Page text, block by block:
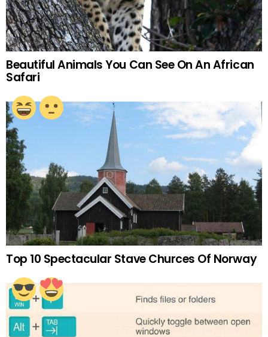
Beautiful Animals You Can See On An African
Safari
Top 10 Spectacular Stave Churces Of Norway